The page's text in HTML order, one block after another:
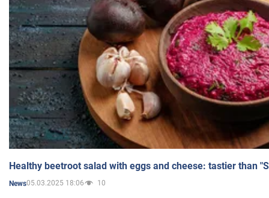
Healthy beetroot salad with eggs and cheese: tastier than
News05.03.2025 18:06 10